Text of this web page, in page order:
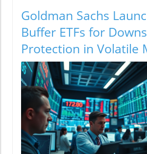
Goldman Sachs
Buffer ETFs for
Protection in Volatile